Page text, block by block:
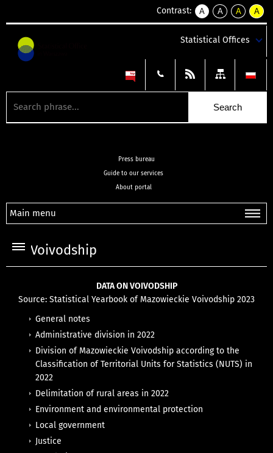
Contrast:
A
kontrast
A
kontrast
tekst
czarnym
A
kontrast
tekst
czarnym
A
tekst
żółtym
Statistical Offices
Press bureau
Guide to our services
About portal
Main menu
Voivodship
DATA ON VOIVODSHIP
Source: Statistical Yearbook of Mazowieckie Voivodship 2023
General notes
Administrative division in 2022
Division of Mazowieckie Voivodship according to the
Classification of Territorial Units for Statistics (NUTS) in
2022
Delimitation of rural areas in 2022
Environment and environmental protection
Local government
Justice